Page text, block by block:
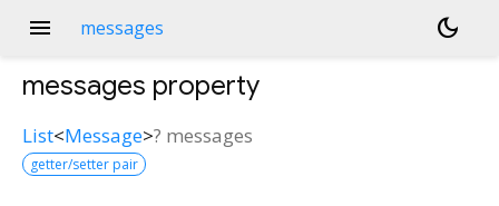
menu messages dark_mode
messages property
List<Message>? messages
getter/setter pair